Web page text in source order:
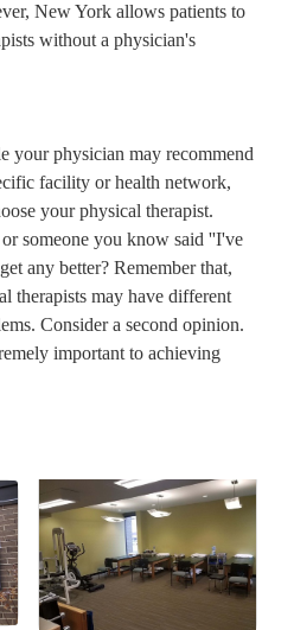
New York allows patients to
without a physician's
your physician may recommend
facility or health network,
your physical therapist.
someone you know said ''I've
any better? Remember that,
therapists may have different
Consider a second opinion.
important to achieving